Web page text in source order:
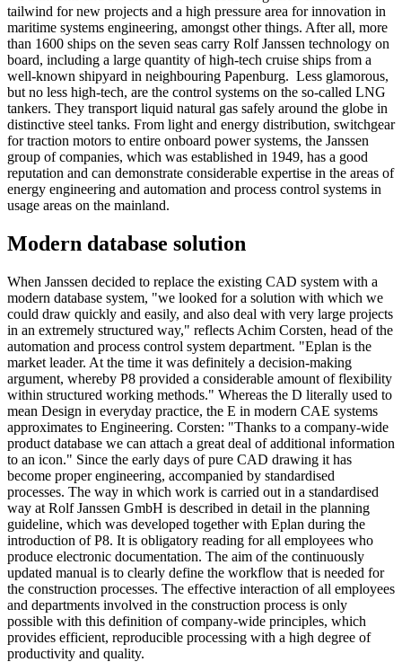
tailwind for new projects and a high pressure area for innovation in
maritime systems engineering, amongst other things. After all, more
than 1600 ships on the seven seas carry Rolf Janssen technology on
board, including a large quantity of high-tech cruise ships from a
well-known shipyard in neighbouring Papenburg. Less glamorous,
but no less high-tech, are the control systems on the so-called LNG
tankers. They transport liquid natural gas safely around the globe in
distinctive steel tanks. From light and energy distribution, switchgear
for traction motors to entire onboard power systems, the Janssen
group of companies, which was established in 1949, has a good
reputation and can demonstrate considerable expertise in the areas of
energy engineering and automation and process control systems in
usage areas on the mainland.
Modern database solution
When Janssen decided to replace the existing CAD system with a
modern database system, "we looked for a solution with which we
could draw quickly and easily, and also deal with very large projects
in an extremely structured way," reflects Achim Corsten, head of the
automation and process control system department. "Eplan is the
market leader. At the time it was definitely a decision-making
argument, whereby P8 provided a considerable amount of flexibility
within structured working methods." Whereas the D literally used to
mean Design in everyday practice, the E in modern CAE systems
approximates to Engineering. Corsten: "Thanks to a company-wide
product database we can attach a great deal of additional information
to an icon." Since the early days of pure CAD drawing it has
become proper engineering, accompanied by standardised
processes. The way in which work is carried out in a standardised
way at Rolf Janssen GmbH is described in detail in the planning
guideline, which was developed together with Eplan during the
introduction of P8. It is obligatory reading for all employees who
produce electronic documentation. The aim of the continuously
updated manual is to clearly define the workflow that is needed for
the construction processes. The effective interaction of all employees
and departments involved in the construction process is only
possible with this definition of company-wide principles, which
provides efficient, reproducible processing with a high degree of
productivity and quality.